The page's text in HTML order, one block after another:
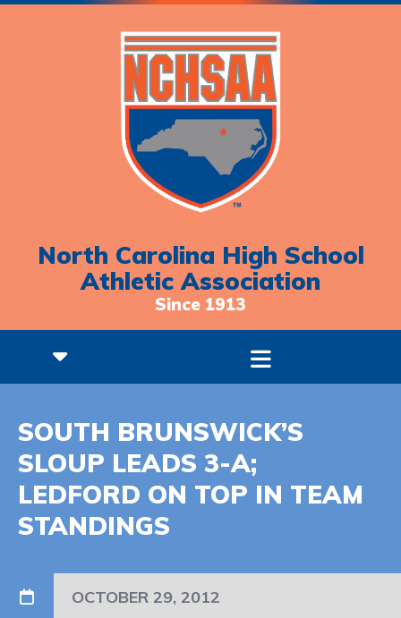
North Carolina High School
Athletic Association
Since 1913
SOUTH BRUNSWICK’S
SLOUP LEADS 3-A;
LEDFORD ON TOP IN TEAM
STANDINGS
OCTOBER 29, 2012